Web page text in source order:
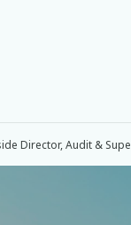
Director, Audit &